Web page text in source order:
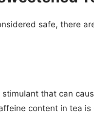
safe, there
that can
content in tea